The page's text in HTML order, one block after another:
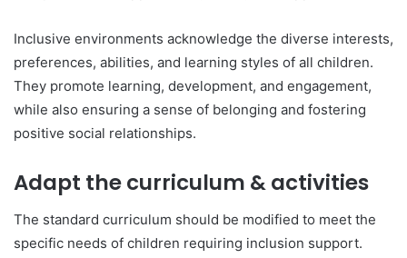
Inclusive environments acknowledge the diverse interests,
preferences, abilities, and learning styles of all children.
They promote learning, development, and engagement,
while also ensuring a sense of belonging and fostering
positive social relationships.
Adapt the curriculum & activities
The standard curriculum should be modified to meet the
specific needs of children requiring inclusion support.